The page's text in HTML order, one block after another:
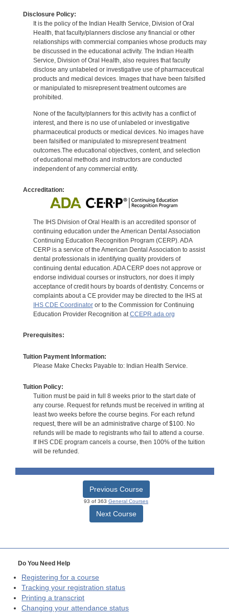
Disclosure Policy:
It is the policy of the Indian Health Service, Division of Oral
Health, that faculty/planners disclose any financial or other
relationships with commercial companies whose products may
be discussed in the educational activity. The Indian Health
Service, Division of Oral Health, also requires that faculty
disclose any unlabeled or investigative use of pharmaceutical
products and medical devices. Images that have been falsified
or manipulated to misrepresent treatment outcomes are
prohibited.
None of the faculty/planners for this activity has a conflict of
interest, and there is no use of unlabeled or investigative
pharmaceutical products or medical devices. No images have
been falsified or manipulated to misrepresent treatment
outcomes.The educational objectives, content, and selection
of educational methods and instructors are conducted
independent of any commercial entity.
Accreditation:
The IHS Division of Oral Health is an accredited sponsor of
continuing education under the American Dental Association
Continuing Education Recognition Program (CERP). ADA
CERP is a service of the American Dental Association to assist
dental professionals in identifying quality providers of
continuing dental education. ADA CERP does not approve or
endorse individual courses or instructors, nor does it imply
acceptance of credit hours by boards of dentistry. Concerns or
complaints about a CE provider may be directed to the IHS at
IHS CDE Coordinatoror to the Commission for Continuing
Education Provider Recognition atCCEPR.ada.org
Prerequisites:
Tuition Payment Information:
Please Make Checks Payable to: Indian Health Service.
Tuition Policy:
Tuition must be paid in full 8 weeks prior to the start date of
any course. Request for refunds must be received in writing at
least two weeks before the course begins. For each refund
request, there will be an administrative charge of $100. No
refunds will be made to registrants who fail to attend a course.
If IHS CDE program cancels a course, then 100% of the tuition
will be refunded.
Previous Course
93 of 363 General Courses
Next Course
Do You Need Help
Registering for a course
Tracking your registration status
Printing a transcript
Changing your attendance status